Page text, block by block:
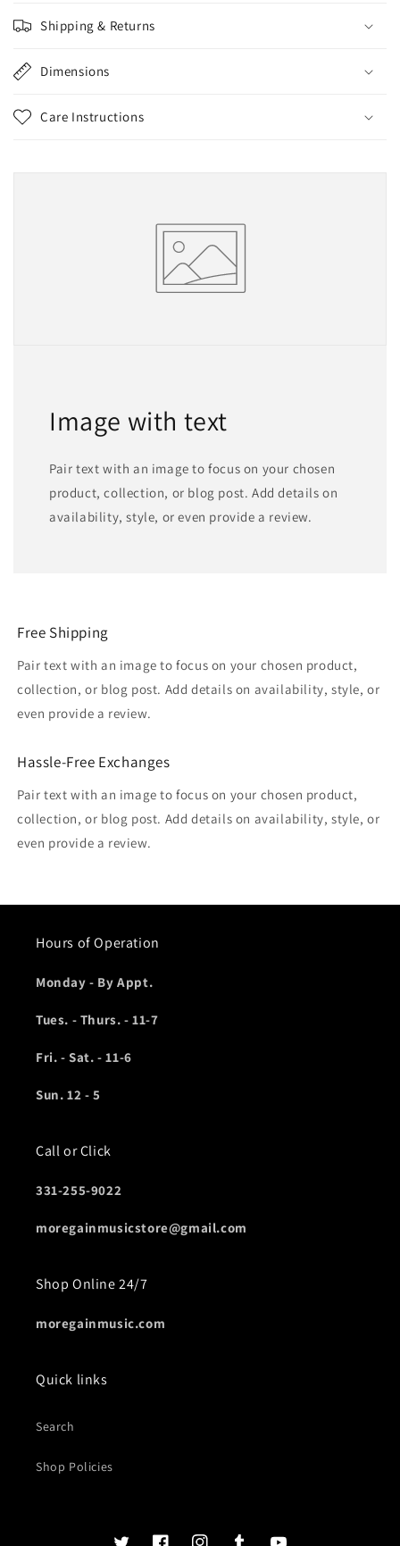
Shipping & Returns
Dimensions
Care Instructions
Image with text
Pair text with an image to focus on your chosen
product, collection, or blog post. Add details on
availability, style, or even provide a review.
Free Shipping
Pair text with an image to focus on your chosen product,
collection, or blog post. Add details on availability, style, or
even provide a review.
Hassle-Free Exchanges
Pair text with an image to focus on your chosen product,
collection, or blog post. Add details on availability, style, or
even provide a review.
Hours of Operation
Monday - By Appt.
Tues. - Thurs. - 11-7
Fri. - Sat. - 11-6
Sun. 12 - 5
Call or Click
331-255-9022
moregainmusicstore@gmail.com
Shop Online 24/7
moregainmusic.com
Quick links
Search
Shop Policies